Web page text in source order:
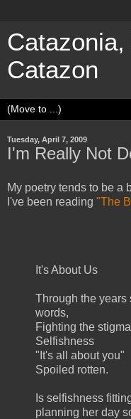
Catazon
Tuesday, April 7, 2009
I'm Really Not
My poetry tends to be a
I've been reading "The
It's About Us
Through the years
words,
Fighting the
Selfishness
"It's all about you"
Spoiled rotten.
Is selfishness
planning her day